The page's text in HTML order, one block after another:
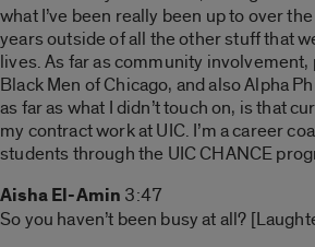
what I’ve been really been up to over
years outside of all the other stuff that
lives. As far as community
Black Men of Chicago, and also Alpha
as far as what I didn’t touch on, is that
my contract work at UIC. I’m a career
students through the UIC CHANCE
Aisha El-Amin 3:47
So you haven’t been busy at all?